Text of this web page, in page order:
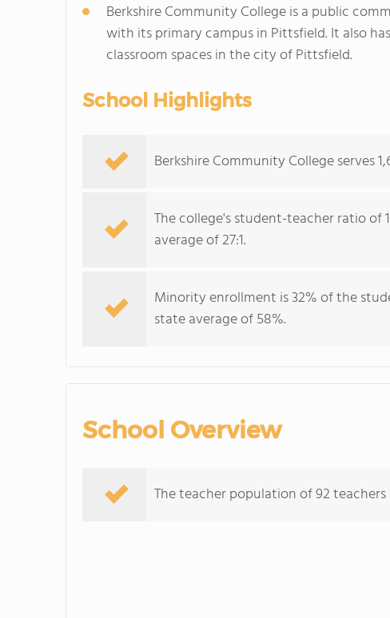
Berkshire Community College is a public
with its primary campus in Pittsfield. It also
classroom spaces in the city of Pittsfield.
School Highlights
Berkshire Community College serves
The college's student-teacher ratio
average of 27:1.
Minority enrollment is 32% of the
state average of 58%.
School Overview
The teacher population of 92